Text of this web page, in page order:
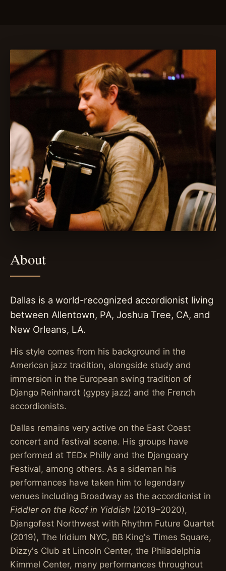
About
Dallas is a world-recognized accordionist living
between Allentown, PA, Joshua Tree, CA, and
New Orleans, LA.
His style comes from his background in the
American jazz tradition, alongside study and
immersion in the European swing tradition of
Django Reinhardt (gypsy jazz) and the French
accordionists.
Dallas remains very active on the East Coast
concert and festival scene. His groups have
performed at TEDx Philly and the Djangoary
Festival, among others. As a sideman his
performances have taken him to legendary
venues including Broadway as the accordionist in
Fiddler on the Roof in Yiddish (2019–2020),
Djangofest Northwest with Rhythm Future Quartet
(2019), The Iridium NYC, BB King's Times Square,
Dizzy's Club at Lincoln Center, the Philadelphia
Kimmel Center, many performances throughout